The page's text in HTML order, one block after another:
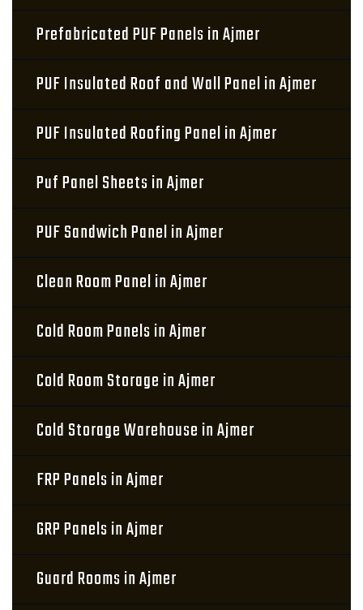
Prefabricated PUF Panels in Ajmer
PUF Insulated Roof and Wall Panel in Ajmer
PUF Insulated Roofing Panel in Ajmer
Puf Panel Sheets in Ajmer
PUF Sandwich Panel in Ajmer
Clean Room Panel in Ajmer
Cold Room Panels in Ajmer
Cold Room Storage in Ajmer
Cold Storage Warehouse in Ajmer
FRP Panels in Ajmer
GRP Panels in Ajmer
Guard Rooms in Ajmer